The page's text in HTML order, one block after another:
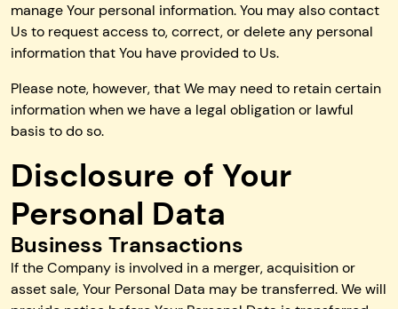
manage Your personal information. You may also contact
Us to request access to, correct, or delete any personal
information that You have provided to Us.
Please note, however, that We may need to retain certain
information when we have a legal obligation or lawful
basis to do so.
Disclosure of Your
Personal Data
Business Transactions
If the Company is involved in a merger, acquisition or
asset sale, Your Personal Data may be transferred. We will